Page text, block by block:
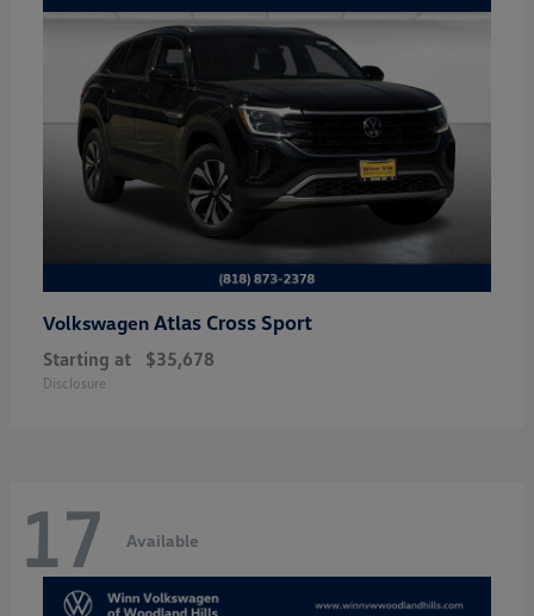
Volkswagen Atlas Cross Sport
Starting at $35,678
Disclosure
17 Available